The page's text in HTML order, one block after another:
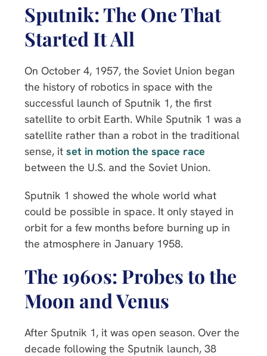
Sputnik: The One That
Started It All
On October 4, 1957, the Soviet Union began
the history of robotics in space with the
successful launch of Sputnik 1, the first
satellite to orbit Earth. While Sputnik 1 was a
satellite rather than a robot in the traditional
sense, it set in motion the space race
between the U.S. and the Soviet Union.
Sputnik 1 showed the whole world what
could be possible in space. It only stayed in
orbit for a few months before burning up in
the atmosphere in January 1958.
The 1960s: Probes to the
Moon and Venus
After Sputnik 1, it was open season. Over the
decade following the Sputnik launch, 38